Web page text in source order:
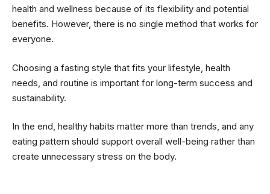
health and wellness because of its flexibility and potential
benefits. However, there is no single method that works for
everyone.
Choosing a fasting style that fits your lifestyle, health
needs, and routine is important for long-term success and
sustainability.
In the end, healthy habits matter more than trends, and any
eating pattern should support overall well-being rather than
create unnecessary stress on the body.